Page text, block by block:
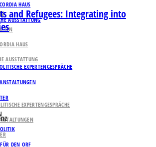
HAUS
AUSSTATTUNG
EXPERTENGESPRÄCHE
DEN ORF
HAUS
AUSSTATTUNG
EXPERTENGESPRÄCHE
and Refugees: Integrating into